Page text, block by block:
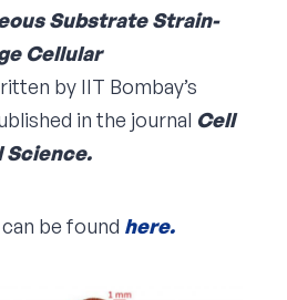
Substrate Strain-
Cellular
by IIT Bombay’s
in the journal Cell
Science.
be found here.